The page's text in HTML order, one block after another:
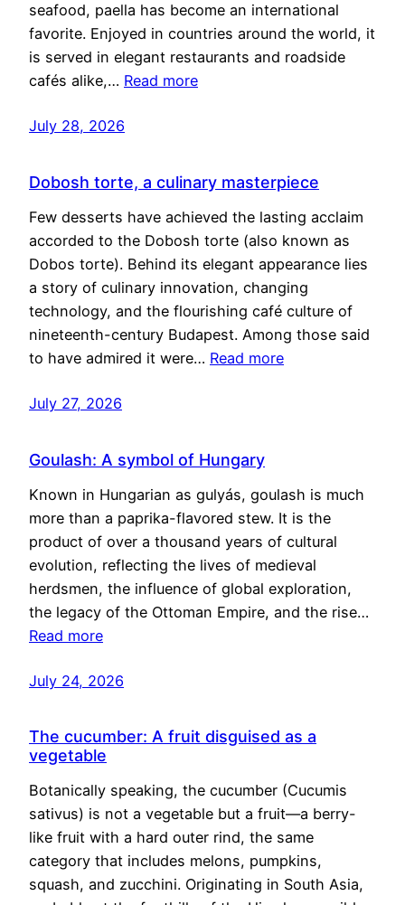
seafood, paella has become an international
favorite. Enjoyed in countries around the world, it
is served in elegant restaurants and roadside
cafés alike,… Read more
July 28, 2026
Dobosh torte, a culinary masterpiece
Few desserts have achieved the lasting acclaim
accorded to the Dobosh torte (also known as
Dobos torte). Behind its elegant appearance lies
a story of culinary innovation, changing
technology, and the flourishing café culture of
nineteenth-century Budapest. Among those said
to have admired it were… Read more
July 27, 2026
Goulash: A symbol of Hungary
Known in Hungarian as gulyás, goulash is much
more than a paprika-flavored stew. It is the
product of over a thousand years of cultural
evolution, reflecting the lives of medieval
herdsmen, the influence of global exploration,
the legacy of the Ottoman Empire, and the rise…
Read more
July 24, 2026
The cucumber: A fruit disguised as a
vegetable
Botanically speaking, the cucumber (Cucumis
sativus) is not a vegetable but a fruit—a berry-
like fruit with a hard outer rind, the same
category that includes melons, pumpkins,
squash, and zucchini. Originating in South Asia,